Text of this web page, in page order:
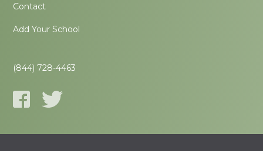
Contact
Add Your School
(844) 728-4463